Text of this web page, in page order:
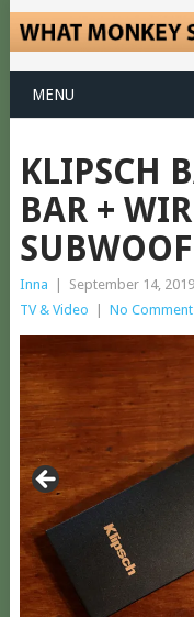
MENU
KLIPSCH
BAR +
Inna September 14, 2019
TV & Video
No